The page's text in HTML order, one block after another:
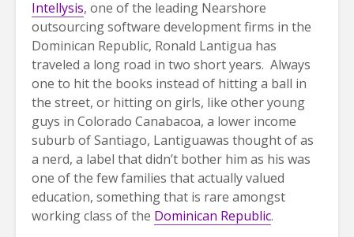
Intellysis, one of the leading Nearshore
outsourcing software development firms in the
Dominican Republic, Ronald Lantigua has
traveled a long road in two short years. Always
one to hit the books instead of hitting a ball in
the street, or hitting on girls, like other young
guys in Colorado Canabacoa, a lower income
suburb of Santiago, Lantiguawas thought of as
a nerd, a label that didn’t bother him as his was
one of the few families that actually valued
education, something that is rare amongst
working class of the Dominican Republic.